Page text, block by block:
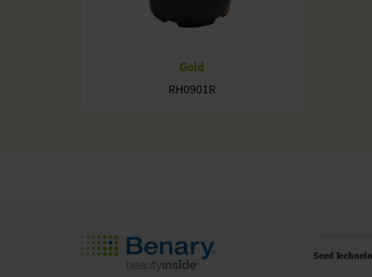
Gold
RH0901R
Seed